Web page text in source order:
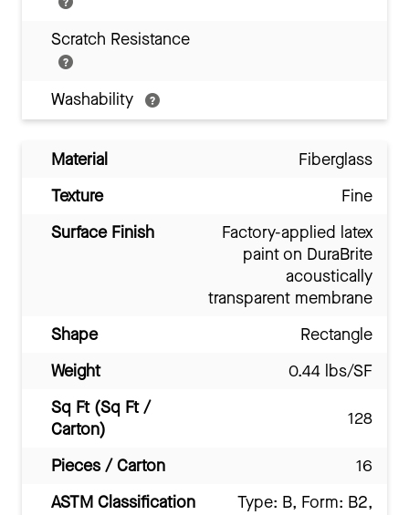
Scratch Resistance
Washability
Material
Fiberglass
Texture
Fine
Surface Finish
Factory-applied latex
paint on DuraBrite
acoustically
transparent membrane
Shape
Rectangle
Weight
0.44 lbs/SF
Sq Ft (Sq Ft /
Carton)
128
Pieces / Carton
16
ASTM Classification
Type: B, Form: B2,